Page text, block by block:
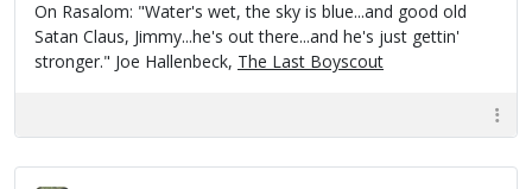
On Rasalom: "Water's wet, the sky is blue...and good old
Satan Claus, Jimmy...he's out there...and he's just gettin'
stronger." Joe Hallenbeck, The Last Boyscout